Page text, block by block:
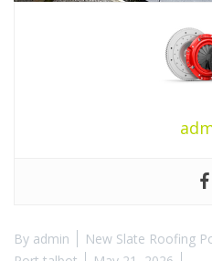
By admin New Slate Roofing